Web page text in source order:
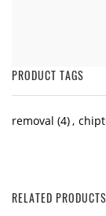
PRODUCT TAGS
removal (4),
RELATED PRODUCTS